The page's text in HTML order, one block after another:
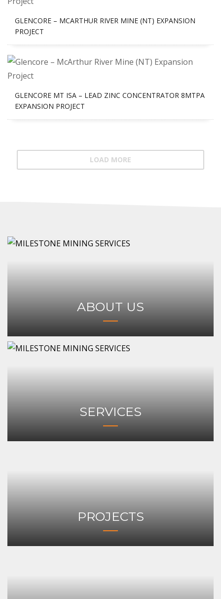
GLENCORE – MCARTHUR RIVER MINE (NT) EXPANSION
PROJECT
GLENCORE MT ISA – LEAD ZINC CONCENTRATOR 8MTPA
EXPANSION PROJECT
LOAD MORE
ABOUT US
SERVICES
PROJECTS